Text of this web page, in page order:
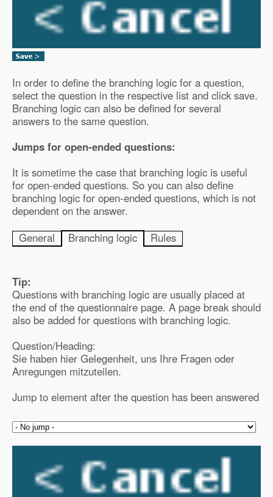
In order to define the branching logic for a question,
select the question in the respective list and click save.
Branching logic can also be defined for several
answers to the same question.
Jumps for open-ended questions:
It is sometime the case that branching logic is useful
for open-ended questions. So you can also define
branching logic for open-ended questions, which is not
dependent on the answer.
General
Branching logic Rules
Tip:
Questions with branching logic are usually placed at
the end of the questionnaire page. A page break should
also be added for questions with branching logic.
Question/Heading:
Sie haben hier Gelegenheit, uns Ihre Fragen oder
Anregungen mitzuteilen.
Jump to element after the question has been answered